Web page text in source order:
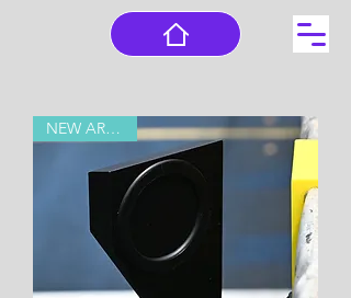
NEW ARRIVAL!